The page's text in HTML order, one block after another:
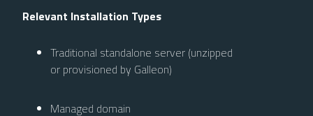
Relevant Installation Types
Traditional standalone server (unzipped
or provisioned by Galleon)
Managed domain